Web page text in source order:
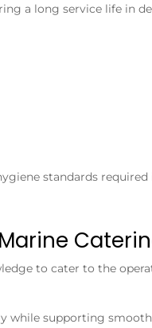
a long service life in
standards
to cater to the
while supporting